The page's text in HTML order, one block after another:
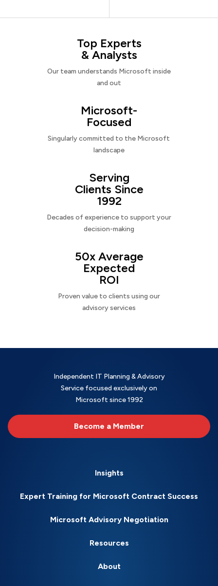
Top Experts
& Analysts
Our team understands Microsoft inside
and out
Microsoft-
Focused
Singularly committed to the Microsoft
landscape
Serving
Clients Since
1992
Decades of experience to support your
decision-making
50x Average
Expected
ROI
Proven value to clients using our
advisory services
Independent IT Planning & Advisory
Service focused exclusively on
Microsoft since 1992
Become a Member
Insights
Expert Training for Microsoft Contract Success
Microsoft Advisory Negotiation
Resources
About